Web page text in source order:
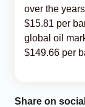
over the
$15.81 per
global oil
$149.66 per
Share on